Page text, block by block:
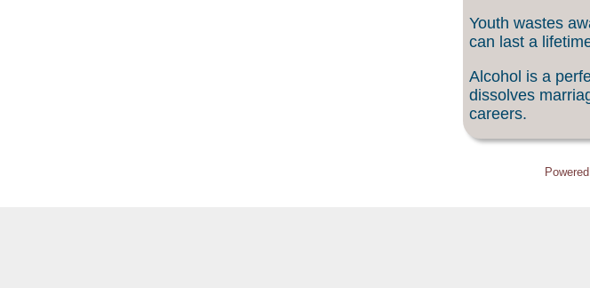
Youth wastes
can last a
Alcohol is a
dissolves
careers.